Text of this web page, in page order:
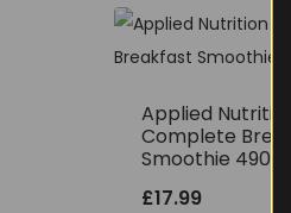
Applied Nutrition
Complete
Smoothie
£17.99